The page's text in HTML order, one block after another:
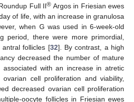
Full II® Argos in Friesian ewes
of life, with an increase in granulosa
when G was used in 6-week-old
period, there were more primordial,
antral follicles [32]. By contrast, a high
decreased the number of mature
associated with an increase in atretic
ovarian cell proliferation and viability,
decreased ovarian cell proliferation
oocyte follicles in Friesian ewes